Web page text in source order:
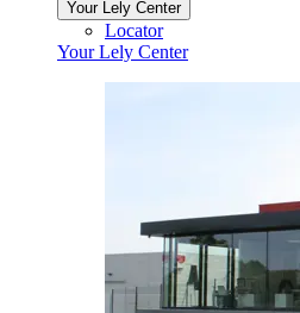
Your Lely Center
Locator
Your Lely Center